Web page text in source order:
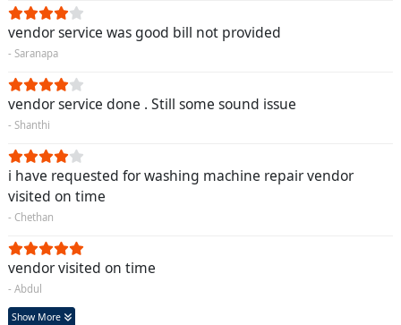
vendor service was good bill not provided
- Saranapa
vendor service done . Still some sound issue
- Shanthi
i have requested for washing machine repair vendor
visited on time
- Chethan
vendor visited on time
- Abdul
Show More